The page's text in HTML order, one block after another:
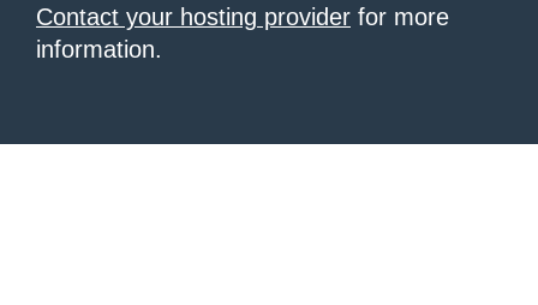
Contact your hosting provider for more
information.